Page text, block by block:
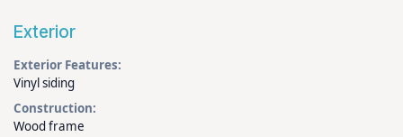
Exterior
Exterior Features:
Vinyl siding
Construction:
Wood frame